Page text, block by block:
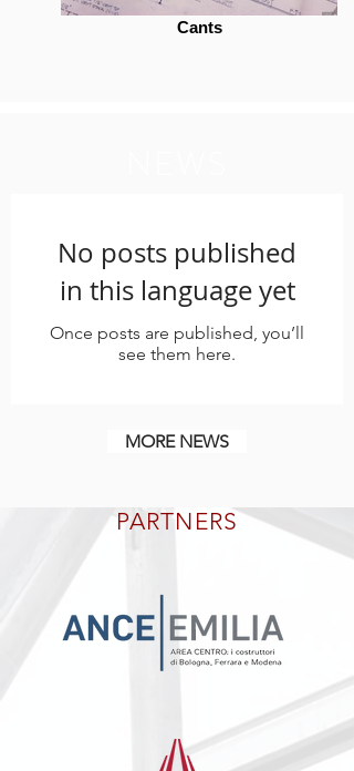
Cants
No posts published
in this language yet
Once posts are published, you’ll
see them here.
MORE NEWS
PARTNERS